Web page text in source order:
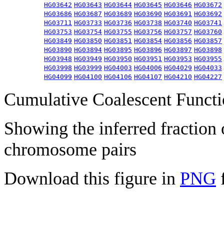
HG03642 HG03643 HG03644 HG03645 HG03646 HG03672
HG03686 HG03687 HG03689 HG03690 HG03691 HG03692
HG03711 HG03733 HG03736 HG03738 HG03740 HG03741
HG03753 HG03754 HG03755 HG03756 HG03757 HG03760
HG03849 HG03850 HG03851 HG03854 HG03856 HG03857
HG03890 HG03894 HG03895 HG03896 HG03897 HG03898
HG03948 HG03949 HG03950 HG03951 HG03953 HG03955
HG03998 HG03999 HG04003 HG04006 HG04029 HG04033
HG04099 HG04100 HG04106 HG04107 HG04210 HG04227
Cumulative Coalescent
Showing the inferred fraction
chromosome pairs
Download this figure in PNG